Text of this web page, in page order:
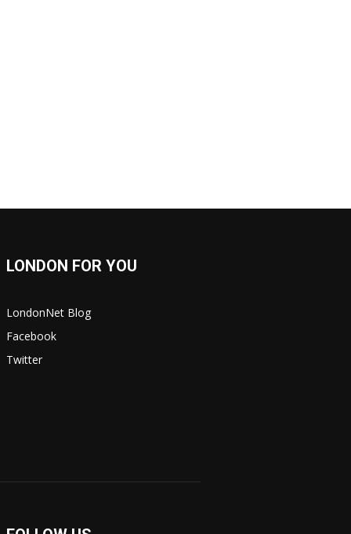
LONDON FOR YOU
LondonNet Blog
Facebook
Twitter